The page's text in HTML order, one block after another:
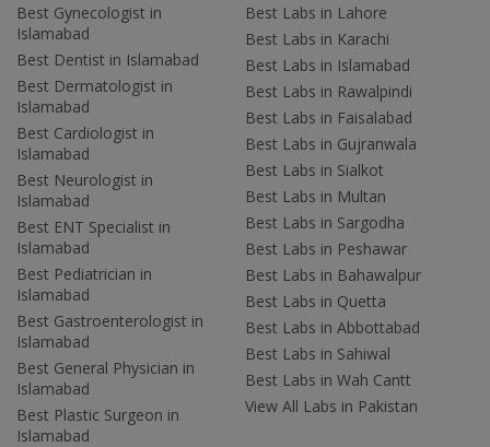
Best Gynecologist in
Islamabad
Best Dentist in Islamabad
Best Dermatologist in
Islamabad
Best Cardiologist in
Islamabad
Best Neurologist in
Islamabad
Best ENT Specialist in
Islamabad
Best Pediatrician in
Islamabad
Best Gastroenterologist in
Islamabad
Best General Physician in
Islamabad
Best Plastic Surgeon in
Islamabad
Best Labs in Lahore
Best Labs in Karachi
Best Labs in Islamabad
Best Labs in Rawalpindi
Best Labs in Faisalabad
Best Labs in Gujranwala
Best Labs in Sialkot
Best Labs in Multan
Best Labs in Sargodha
Best Labs in Peshawar
Best Labs in Bahawalpur
Best Labs in Quetta
Best Labs in Abbottabad
Best Labs in Sahiwal
Best Labs in Wah Cantt
View All Labs in Pakistan